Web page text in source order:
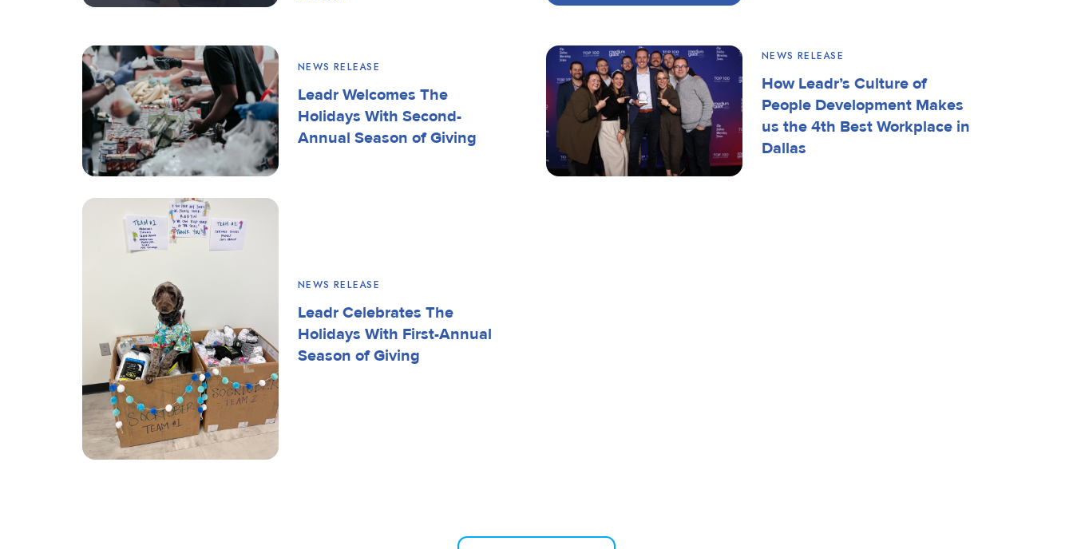
NEWS RELEASE
Leadr Welcomes The
Holidays With Second-
Annual Season of Giving
NEWS RELEASE
How Leadr’s Culture of
People Development Makes
us the 4th Best Workplace in
Dallas
NEWS RELEASE
Leadr Celebrates The
Holidays With First-Annual
Season of Giving